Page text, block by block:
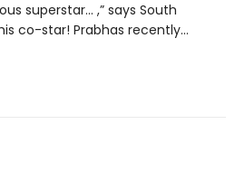
superstar… ,” says South
co-star! Prabhas recently…